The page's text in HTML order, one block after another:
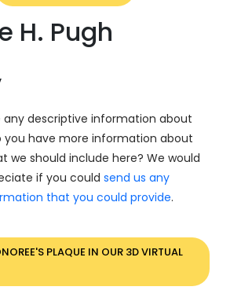
H. Pugh
any descriptive information about
you have more information about
we should include here? We would
if you could send us any
that you could provide.
PLAQUE IN OUR 3D VIRTUAL